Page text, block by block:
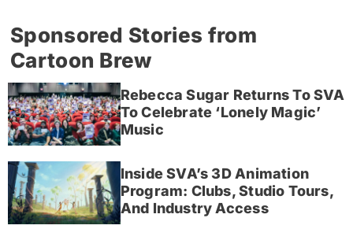
Sponsored Stories from
Cartoon Brew
Rebecca Sugar Returns To SVA
To Celebrate ‘Lonely Magic’
Music
Inside SVA’s 3D Animation
Program: Clubs, Studio Tours,
And Industry Access